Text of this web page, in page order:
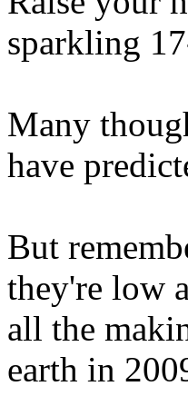
sparkling
Many
have
But
they're low
all the
earth in